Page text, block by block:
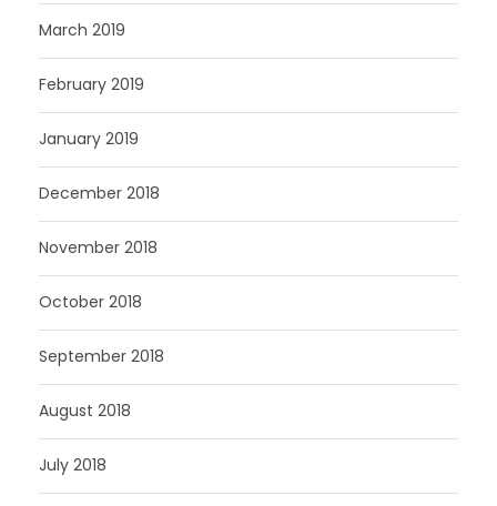
March 2019
February 2019
January 2019
December 2018
November 2018
October 2018
September 2018
August 2018
July 2018